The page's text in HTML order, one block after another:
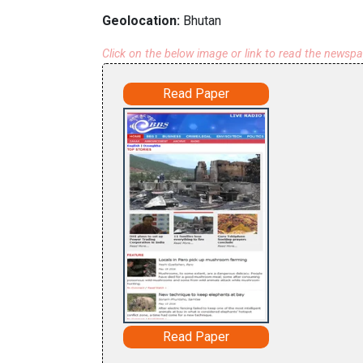
Geolocation: Bhutan
Click on the below image or link to read the
Read Paper
Read Paper